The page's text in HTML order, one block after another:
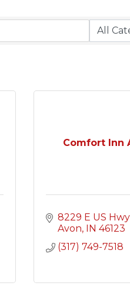
Comfort Inn
8229 E US
Avon IN 46123
(317) 749-7518